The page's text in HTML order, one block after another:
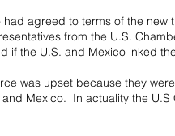
had agreed to terms of the
from the U.S.
if the U.S. and Mexico inked
was upset because they
Mexico.  In actuality the